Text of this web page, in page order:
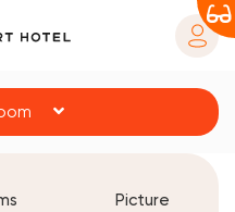
Picture